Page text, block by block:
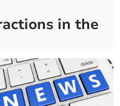
in the